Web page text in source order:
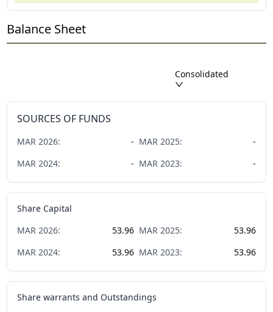
Balance Sheet
Consolidated
SOURCES OF FUNDS
MAR 2026: - MAR 2025:
-
MAR 2024: - MAR 2023: -
Share Capital
MAR 2026: 53.96 MAR 2025:
53.96
MAR 2024: 53.96 MAR 2023: 53.96
Share warrants and Outstandings